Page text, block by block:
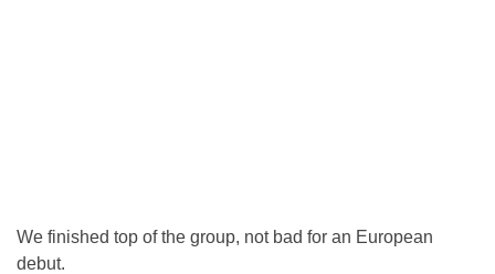
We finished top of the group, not bad for an European
debut.